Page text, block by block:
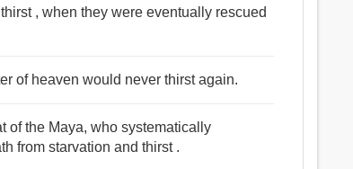
, when they were eventually rescued
of heaven would never thirst again.
of the Maya, who systematically
from starvation and thirst .